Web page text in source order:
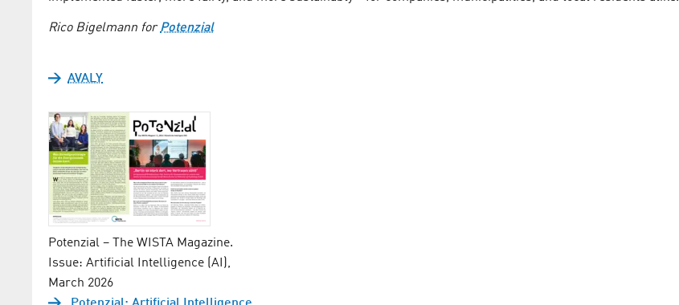
Rico Bigelmann forPotenzial
AVALY
Potenzial – The WISTA Magazine.
Issue: Artificial Intelligence (AI),
March 2026